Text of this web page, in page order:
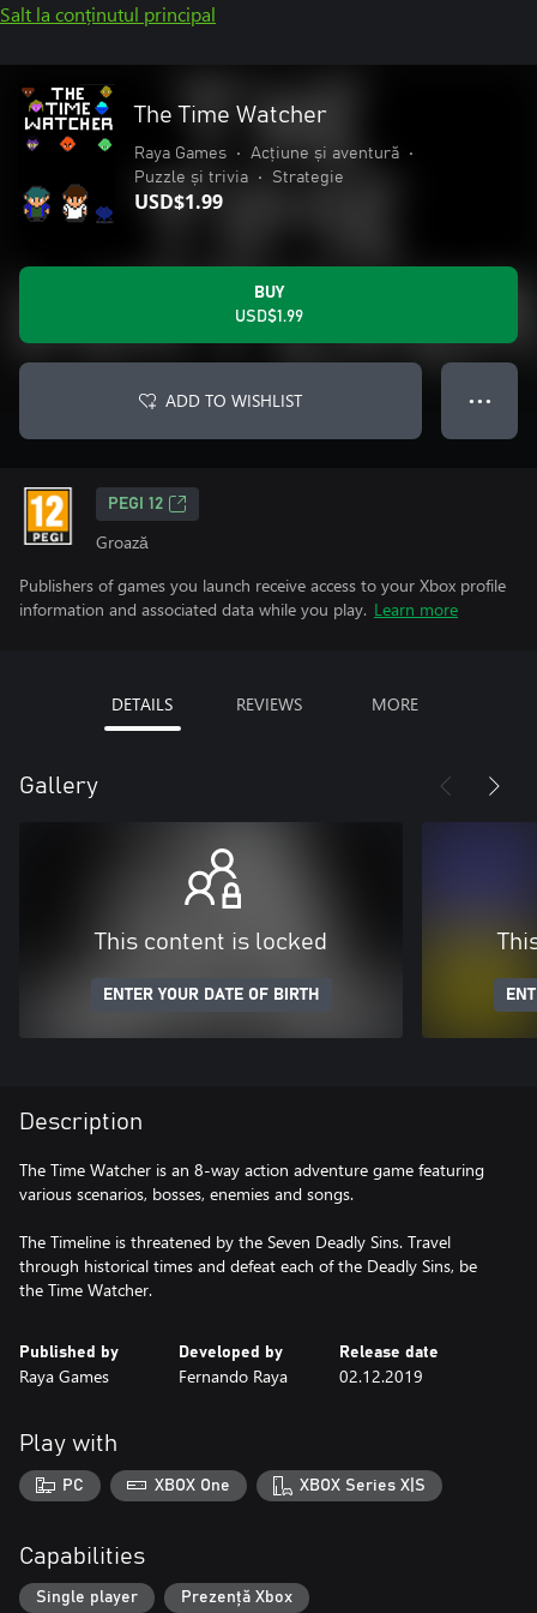
Salt la conținutul principal
The Time Watcher
Raya Games • Acțiune și aventură
•
Puzzle și trivia
• Strategie
USD$1.99
BUY
USD$1.99
ADD TO WISHLIST ● ● ●
PEGI 12
Groază
Publishers of games you launch receive access to your Xbox profile
information and associated data while you play. Learn more
DETAILS REVIEWS MORE
Gallery
This content is locked
ENTER YOUR DATE OF BIRTH
Description
The Time Watcher is an 8-way action adventure game featuring
various scenarios, bosses, enemies and songs.
The Timeline is threatened by the Seven Deadly Sins. Travel
through historical times and defeat each of the Deadly Sins, be
the Time Watcher.
Published by
Raya Games
Developed by
Fernando Raya
Release date
02.12.2019
Play with
PC XBOX One XBOX Series X|S
Capabilities
Single player Prezență Xbox